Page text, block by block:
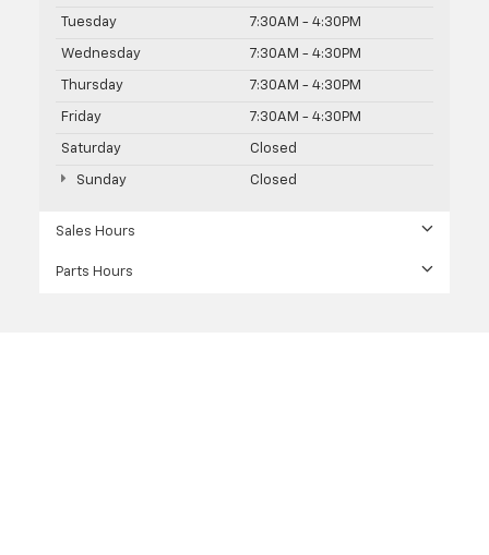
Tuesday 7:30AM - 4:30PM
Wednesday 7:30AM - 4:30PM
Thursday 7:30AM - 4:30PM
Friday 7:30AM - 4:30PM
Saturday Closed
Sunday Closed
Sales Hours
Parts Hours